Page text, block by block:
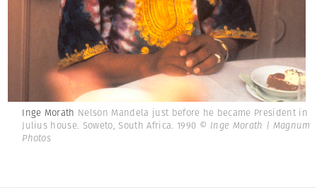
Inge Morath Nelson Mandela just before he became President in
Julius house. Soweto, South Africa. 1990 © Inge Morath | Magnum
Photos